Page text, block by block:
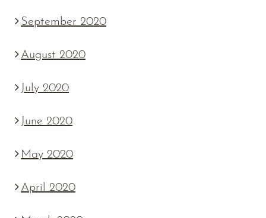
September 2020
August 2020
July 2020
June 2020
May 2020
April 2020